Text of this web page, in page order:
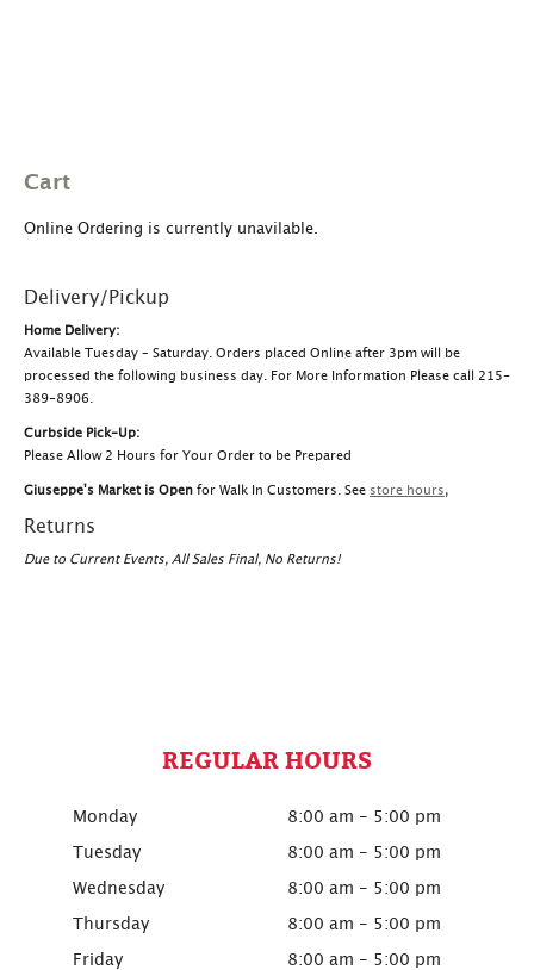
Cart
Online Ordering is currently unavilable.
Delivery/Pickup
Home Delivery:
Available Tuesday – Saturday. Orders placed Online after 3pm will be
processed the following business day. For More Information Please call 215-
389-8906.
Curbside Pick-Up:
Please Allow 2 Hours for Your Order to be Prepared
Giuseppe's Market is Open for Walk In Customers. See store hours,
Returns
Due to Current Events, All Sales Final, No Returns!
REGULAR HOURS
Monday 8:00 am - 5:00 pm
Tuesday 8:00 am - 5:00 pm
Wednesday 8:00 am - 5:00 pm
Thursday 8:00 am - 5:00 pm
Friday 8:00 am - 5:00 pm